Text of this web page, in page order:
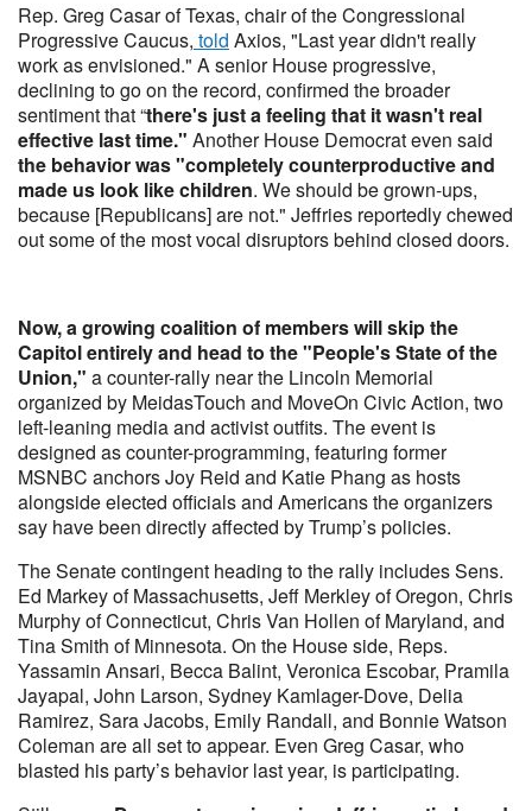
Rep. Greg Casar of Texas, chair of the Congressional
Progressive Caucus, told Axios, "Last year didn't really
work as envisioned." A senior House progressive,
declining to go on the record, confirmed the broader
sentiment that “there's just a feeling that it wasn't real
effective last time." Another House Democrat even said
the behavior was "completely counterproductive and
made us look like children. We should be grown-ups,
because [Republicans] are not." Jeffries reportedly chewed
out some of the most vocal disruptors behind closed doors.
Now, a growing coalition of members will skip the
Capitol entirely and head to the "People's State of the
Union," a counter-rally near the Lincoln Memorial
organized by MeidasTouch and MoveOn Civic Action, two
left-leaning media and activist outfits. The event is
designed as counter-programming, featuring former
MSNBC anchors Joy Reid and Katie Phang as hosts
alongside elected officials and Americans the organizers
say have been directly affected by Trump’s policies.
The Senate contingent heading to the rally includes Sens.
Ed Markey of Massachusetts, Jeff Merkley of Oregon, Chris
Murphy of Connecticut, Chris Van Hollen of Maryland, and
Tina Smith of Minnesota. On the House side, Reps.
Yassamin Ansari, Becca Balint, Veronica Escobar, Pramila
Jayapal, John Larson, Sydney Kamlager-Dove, Delia
Ramirez, Sara Jacobs, Emily Randall, and Bonnie Watson
Coleman are all set to appear. Even Greg Casar, who
blasted his party’s behavior last year, is participating.